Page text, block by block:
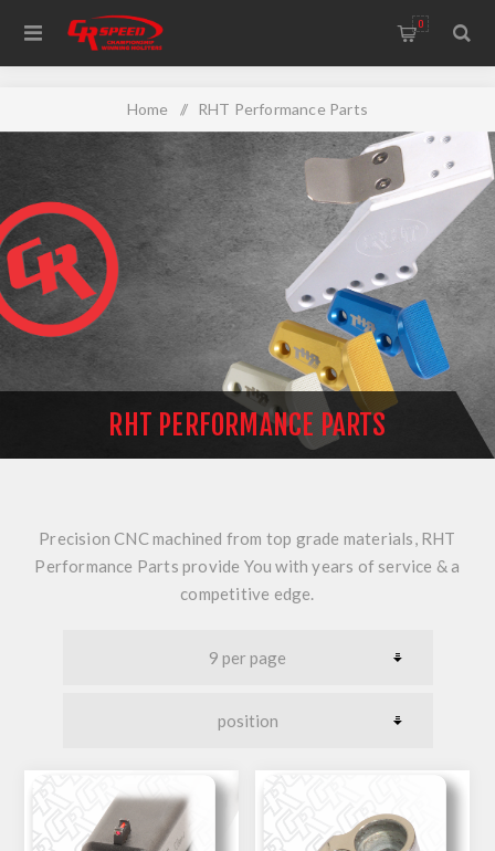
WELCOME TO THE HOME OF CR SPEED AND RESCOMP
0
Home / RHT Performance Parts
RHT PERFORMANCE PARTS
Precision CNC machined from top grade materials, RHT
Performance Parts provide You with years of service & a
competitive edge.